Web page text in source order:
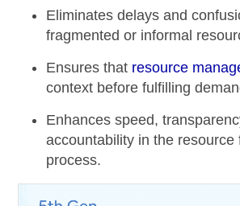
Eliminates delays and
fragmented or informal
Ensures that resource
context before fulfilling
Enhances speed,
accountability in the resource
process.